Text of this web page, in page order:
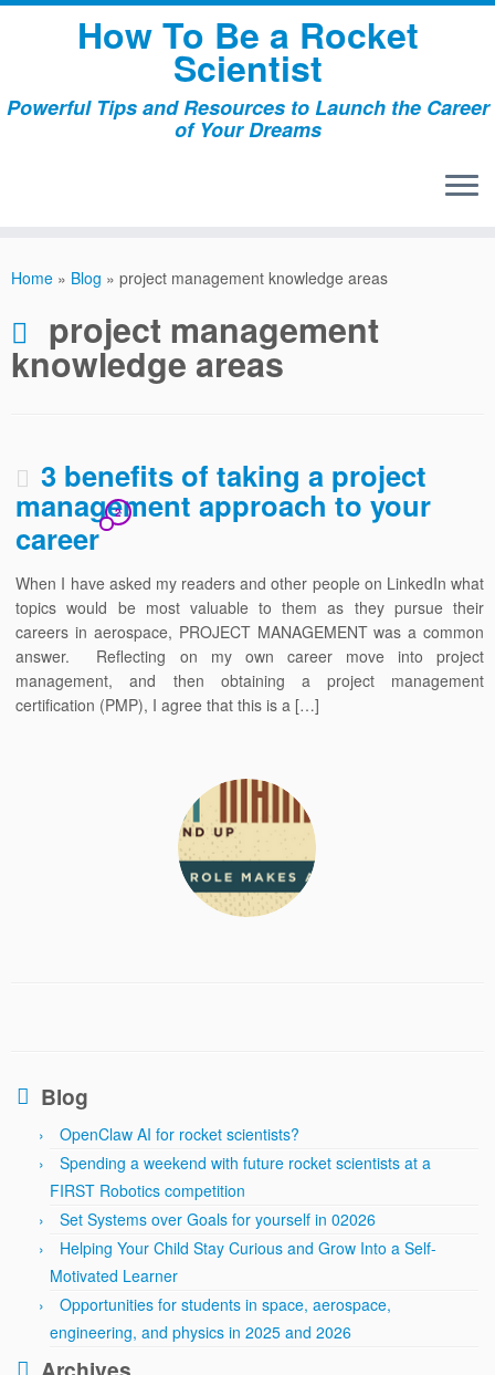
Skip
How To Be a Rocket
Scientist
Powerful Tips and Resources to Launch the Career
of Your Dreams
Home » Blog » project management knowledge areas
project management
knowledge areas
3 benefits of taking a project
management approach to your
career
2
When I have asked my readers and other people on LinkedIn what
topics would be most valuable to them as they pursue their
careers in aerospace, PROJECT MANAGEMENT was a common
answer. Reflecting on my own career move into project
management, and then obtaining a project management
certification (PMP), I agree that this is a […]
Blog
OpenClaw AI for rocket scientists?
Spending a weekend with future rocket scientists at a
FIRST Robotics competition
Set Systems over Goals for yourself in 02026
Helping Your Child Stay Curious and Grow Into a Self-
Motivated Learner
Opportunities for students in space, aerospace,
engineering, and physics in 2025 and 2026